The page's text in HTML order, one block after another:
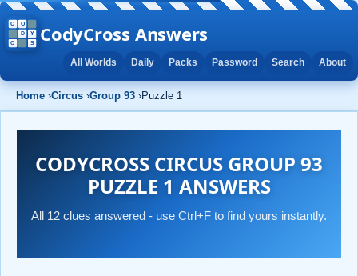
CodyCross Answers
All Worlds Daily Packs Password Search About
Home ›Circus ›Group 93 ›Puzzle 1
CODYCROSS CIRCUS GROUP 93
PUZZLE 1 ANSWERS
All 12 clues answered - use Ctrl+F to find yours instantly.